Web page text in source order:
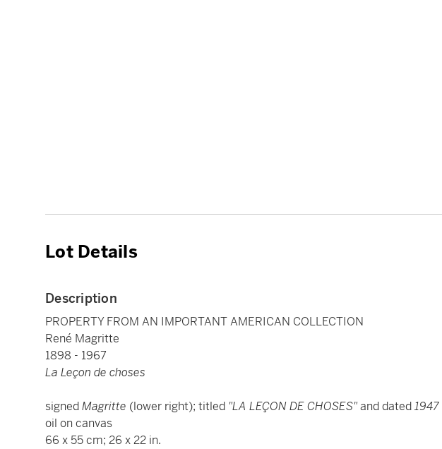
Lot Details
Description
PROPERTY FROM AN IMPORTANT AMERICAN COLLECTION
René Magritte
1898 - 1967
La Leçon de choses
signedMagritte (lower right); titled "LA LEÇON DE CHOSES"and dated1947
oil on canvas
66 x 55 cm; 26 x 22 in.